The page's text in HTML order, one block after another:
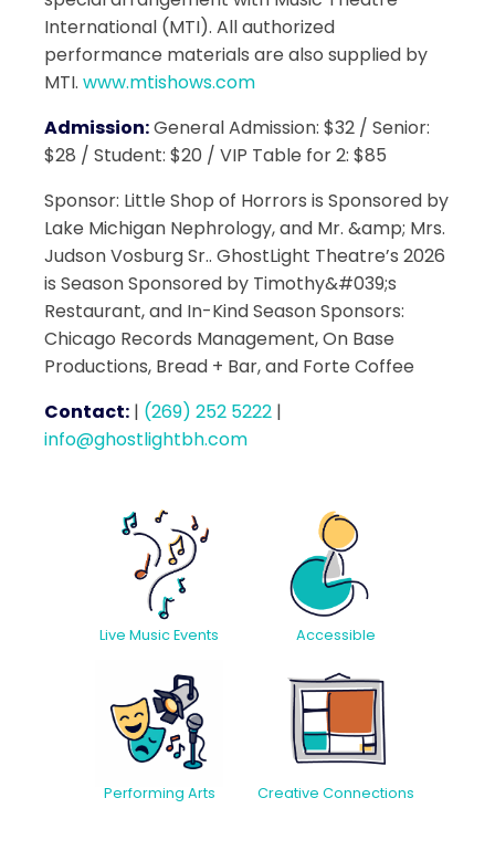
International (MTI). All authorized
performance materials are also supplied by
MTI. www.mtishows.com
Admission:General Admission: $32 / Senior:
$28 / Student: $20 / VIP Table for 2: $85
Sponsor: Little Shop of Horrors is Sponsored by
Lake Michigan Nephrology, and Mr. &amp; Mrs.
Judson Vosburg Sr.. GhostLight Theatre’s 2026
is Season Sponsored by Timothy&#039;s
Restaurant, and In-Kind Season Sponsors:
Chicago Records Management, On Base
Productions, Bread + Bar, and Forte Coffee
Contact: | (269) 252 5222 |
info@ghostlightbh.com
Live Music Events Accessible
Performing Arts Creative Connections